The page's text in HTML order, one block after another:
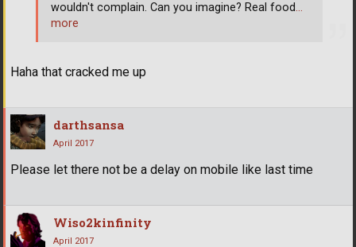
Haha that cracked me up
wouldn't complain. Can you imagine? Real food…
more
darthsansa
April 2017
Please let there not be a delay on mobile like last time
Wiso2kinfinity
April 2017